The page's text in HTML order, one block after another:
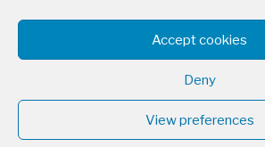
Accept cookies
Deny
View preferences
With the financial support of:
Sida – Swedish International Development